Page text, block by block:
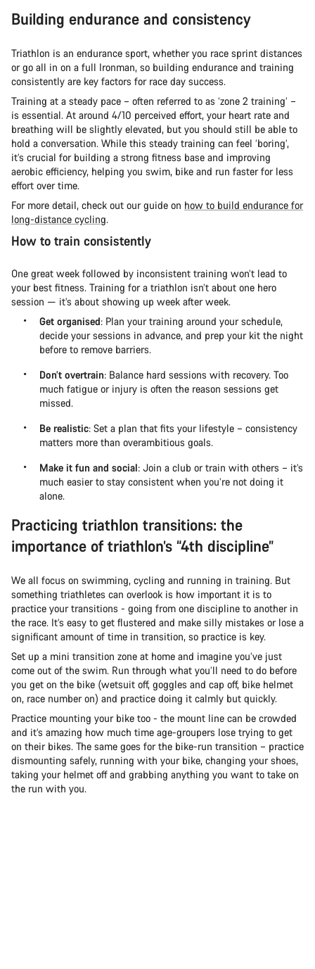
Building endurance and consistency
Triathlon is an endurance sport, whether you race sprint distances
or go all in on a full Ironman, so building endurance and training
consistently are key factors for race day success.
Training at a steady pace – often referred to as ‘zone 2 training’ –
is essential. At around 4/10 perceived effort, your heart rate and
breathing will be slightly elevated, but you should still be able to
hold a conversation. While this steady training can feel ‘boring’,
it’s crucial for building a strong fitness base and improving
aerobic efficiency, helping you swim, bike and run faster for less
effort over time.
For more detail, check out our guide on how to build endurance for
long-distance cycling.
How to train consistently
One great week followed by inconsistent training won’t lead to
your best fitness. Training for a triathlon isn’t about one hero
session — it’s about showing up week after week.
Get organised: Plan your training around your schedule,
decide your sessions in advance, and prep your kit the night
before to remove barriers.
Don’t overtrain: Balance hard sessions with recovery. Too
much fatigue or injury is often the reason sessions get
missed.
Be realistic: Set a plan that fits your lifestyle – consistency
matters more than overambitious goals.
Make it fun and social: Join a club or train with others – it’s
much easier to stay consistent when you’re not doing it
alone.
Practicing triathlon transitions: the
importance of triathlon’s “4th discipline”
We all focus on swimming, cycling and running in training. But
something triathletes can overlook is how important it is to
practice your transitions - going from one discipline to another in
the race. It’s easy to get flustered and make silly mistakes or lose a
significant amount of time in transition, so practice is key.
Set up a mini transition zone at home and imagine you’ve just
come out of the swim. Run through what you’ll need to do before
you get on the bike (wetsuit off, goggles and cap off, bike helmet
on, race number on) and practice doing it calmly but quickly.
Practice mounting your bike too - the mount line can be crowded
and it’s amazing how much time age-groupers lose trying to get
on their bikes. The same goes for the bike-run transition – practice
dismounting safely, running with your bike, changing your shoes,
taking your helmet off and grabbing anything you want to take on
the run with you.